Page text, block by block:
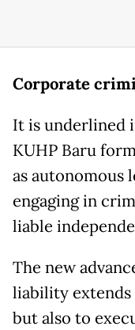
Corporate
It is underlined
KUHP Baru
as autonomous
engaging in
liable
The new
liability
but also to